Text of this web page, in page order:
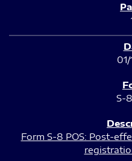
S-
Form S-8 POS: Post-